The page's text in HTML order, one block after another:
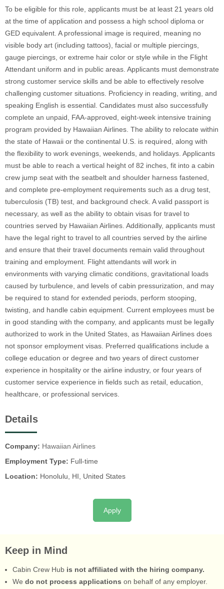
To be eligible for this role, applicants must be at least 21 years old
at the time of application and possess a high school diploma or
GED equivalent. A professional image is required, meaning no
visible body art (including tattoos), facial or multiple piercings,
gauge piercings, or extreme hair color or style while in the Flight
Attendant uniform and in public areas. Applicants must demonstrate
strong customer service skills and be able to effectively resolve
challenging customer situations. Proficiency in reading, writing, and
speaking English is essential. Candidates must also successfully
complete an unpaid, FAA-approved, eight-week intensive training
program provided by Hawaiian Airlines. The ability to relocate within
the state of Hawaii or the continental U.S. is required, along with
the flexibility to work evenings, weekends, and holidays. Applicants
must be able to reach a vertical height of 82 inches, fit into a cabin
crew jump seat with the seatbelt and shoulder harness fastened,
and complete pre-employment requirements such as a drug test,
tuberculosis (TB) test, and background check. A valid passport is
necessary, as well as the ability to obtain visas for travel to
countries served by Hawaiian Airlines. Additionally, applicants must
have the legal right to travel to all countries served by the airline
and ensure that their travel documents remain valid throughout
training and employment. Flight attendants will work in
environments with varying climatic conditions, gravitational loads
caused by turbulence, and levels of cabin pressurization, and may
be required to stand for extended periods, perform stooping,
twisting, and handle cabin equipment. Current employees must be
in good standing with the company, and applicants must be legally
authorized to work in the United States, as Hawaiian Airlines does
not sponsor employment visas. Preferred qualifications include a
college education or degree and two years of direct customer
experience in hospitality or the airline industry, or four years of
customer service experience in fields such as retail, education,
healthcare, or professional services.
Details
Company: Hawaiian Airlines
Employment Type: Full-time
Location: Honolulu, HI, United States
Apply
Keep in Mind
Cabin Crew Hub is not affiliated with the hiring company.
We do not process applications on behalf of any employer.